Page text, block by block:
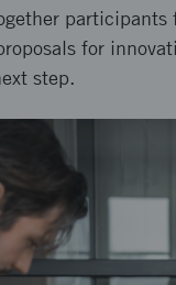
for
step.